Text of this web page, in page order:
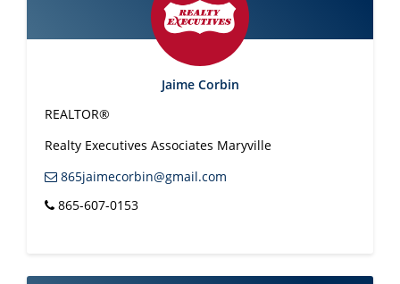
Jaime Corbin
REALTOR®
Realty Executives Associates Maryville
865jaimecorbin@gmail.com
865-607-0153